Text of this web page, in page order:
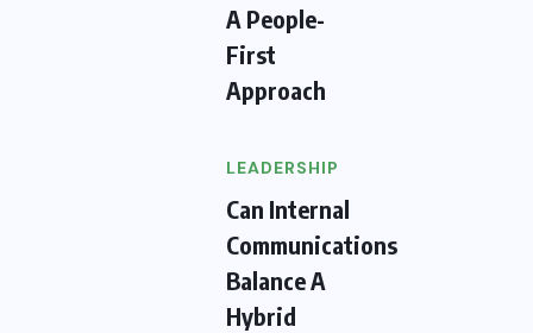
A People-
First
Approach
LEADERSHIP
Can Internal
Communications
Balance A
Hybrid